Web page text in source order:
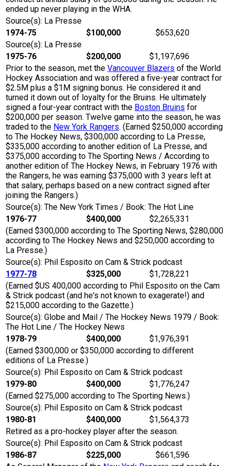
ended up never playing in the WHA.
Source(s): La Presse
1974-75
$100,000
$653,620
Source(s): La Presse
1975-76
$200,000
$1,197,696
Prior to the season, met the Vancouver Blazers of the World
Hockey Association and was offered a five-year contract for
$2.5M plus a $1M signing bonus. He considered it and
turned it down out of loyalty for the Bruins. He ultimately
signed a four-year contract with the Boston Bruins for
$200,000 per season. Twelve game into the season, he was
traded to the New York Rangers. (Earned $250,000 according
to The Hockey News, $300,000 according to La Presse,
$335,000 according to another edition of La Presse, and
$375,000 according to The Sporting News / According to
another edition of The Hockey News, in February 1976 with
the Rangers, he was earning $375,000 with 3 years left at
that salary, perhaps based on a new contract signed after
joining the Rangers.)
Source(s): The New York Times / Book: The Hot Line
1976-77
$400,000
$2,265,331
(Earned $300,000 according to The Sporting News, $280,000
according to The Hockey News and $250,000 according to
La Presse.)
Source(s): Phil Esposito on Cam & Strick podcast
1977-78
$325,000
$1,728,221
(Earned $US 400,000 according to Phil Esposito on the Cam
& Strick podcast (and he's not known to exagerate!) and
$215,000 according to the Gazette.)
Source(s): Globe and Mail / The Hockey News 1979 / Book:
The Hot Line / The Hockey News
1978-79
$400,000
$1,976,391
(Earned $300,000 or $350,000 according to different
editions of La Presse.)
Source(s): Phil Esposito on Cam & Strick podcast
1979-80
$400,000
$1,776,247
(Earned $275,000 according to The Sporting News.)
Source(s): Phil Esposito on Cam & Strick podcast
1980-81
$400,000
$1,564,373
Retired as a pro-hockey player after the season.
Source(s): Phil Esposito on Cam & Strick podcast
1986-87
$225,000
$661,596